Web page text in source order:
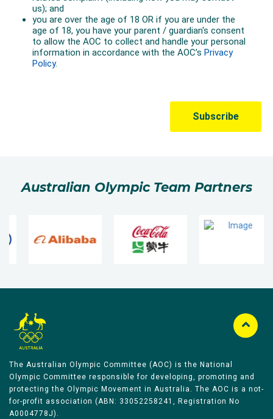
Australian Olympic Team Partners
The Australian Olympic Committee (AOC) is the National
Olympic Committee responsible for developing, promoting and
protecting the Olympic Movement in Australia. The AOC is a not-
for-profit association (ABN: 33052258241, Registration No
A0004778J).